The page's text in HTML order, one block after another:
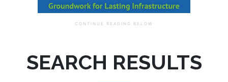
SEARCH RESULTS